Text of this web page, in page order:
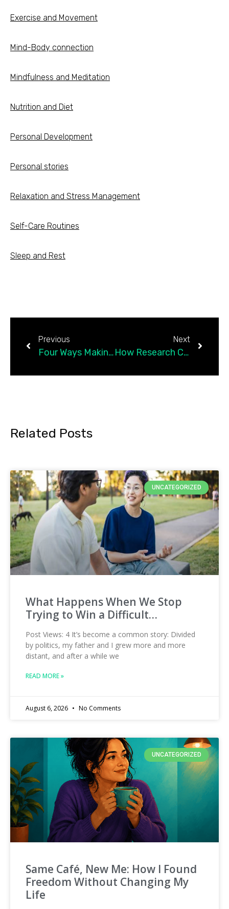
Exercise and Movement
Mind-Body connection
Mindfulness and Meditation
Nutrition and Diet
Personal Development
Personal stories
Relaxation and Stress Management
Self-Care Routines
Sleep and Rest
Previous
Four Ways Making Art Can Help New Moms
Next
How Research Cuts Are Hurting the Science of a…
Related Posts
UNCATEGORIZED
What Happens When We Stop
Trying to Win a Difficult…
Post Views: 4 It’s become a common story: Divided
by politics, my father and I grew more and more
distant, and after a while we
READ MORE »
August 6, 2026 No Comments
UNCATEGORIZED
Same Café, New Me: How I Found
Freedom Without Changing My
Life